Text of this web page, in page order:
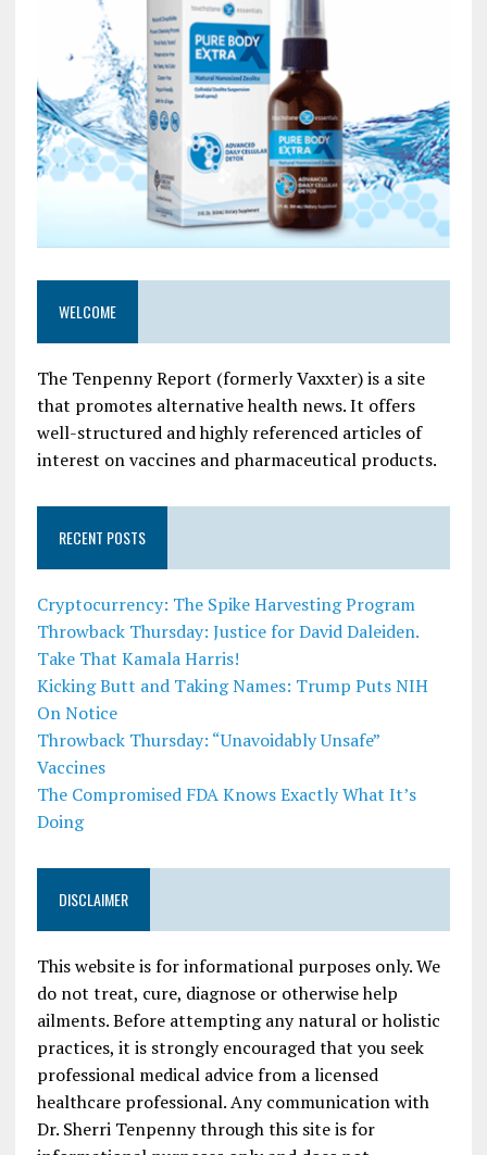
WELCOME
The Tenpenny Report (formerly Vaxxter) is a site
that promotes alternative health news. It offers
well-structured and highly referenced articles of
interest on vaccines and pharmaceutical products.
RECENT POSTS
Cryptocurrency: The Spike Harvesting Program
Throwback Thursday: Justice for David Daleiden.
Take That Kamala Harris!
Kicking Butt and Taking Names: Trump Puts NIH
On Notice
Throwback Thursday: “Unavoidably Unsafe”
Vaccines
The Compromised FDA Knows Exactly What It’s
Doing
DISCLAIMER
This website is for informational purposes only. We
do not treat, cure, diagnose or otherwise help
ailments. Before attempting any natural or holistic
practices, it is strongly encouraged that you seek
professional medical advice from a licensed
healthcare professional. Any communication with
Dr. Sherri Tenpenny through this site is for